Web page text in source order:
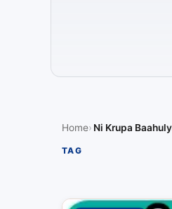
Home Ni Krupa
TAG